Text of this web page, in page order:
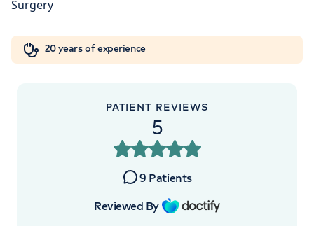
My HCA login
Cancer Care
W1W 5AH
+442070794344
20 years of experience
PATIENT REVIEWS
5
9 Patients
Reviewed By